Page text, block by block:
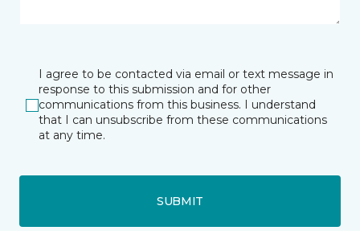
I agree to be contacted via email or text message in
response to this submission and for other
communications from this business. I understand
that I can unsubscribe from these communications
at any time.
SUBMIT